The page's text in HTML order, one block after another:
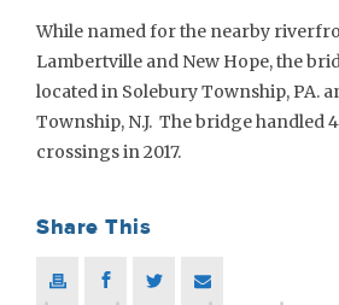
While named for the nearby
Lambertville and New Hope, the
located in Solebury Township, PA.
Township, N.J. The bridge handled
crossings in 2017.
Share This